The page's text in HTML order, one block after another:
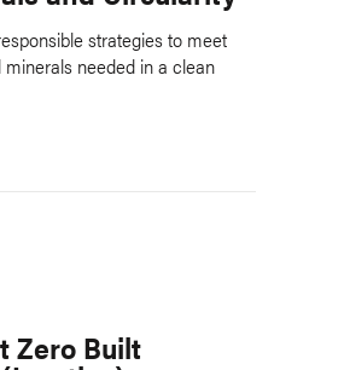
strategies to meet
needed in a clean
Zero Built